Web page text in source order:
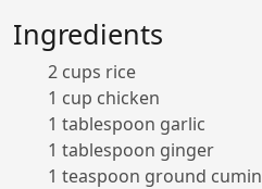
Ingredients
2 cups rice
1 cup chicken
1 tablespoon garlic
1 tablespoon ginger
1 teaspoon ground cumin